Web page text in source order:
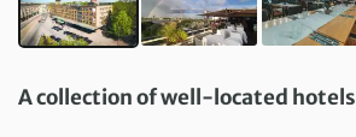
A collection of well-located hotels